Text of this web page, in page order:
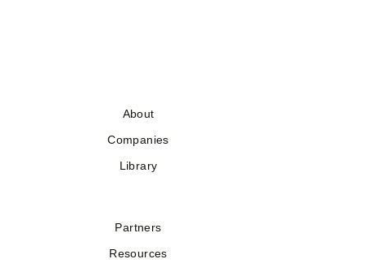
About
Companies
Library
Partners
Resources